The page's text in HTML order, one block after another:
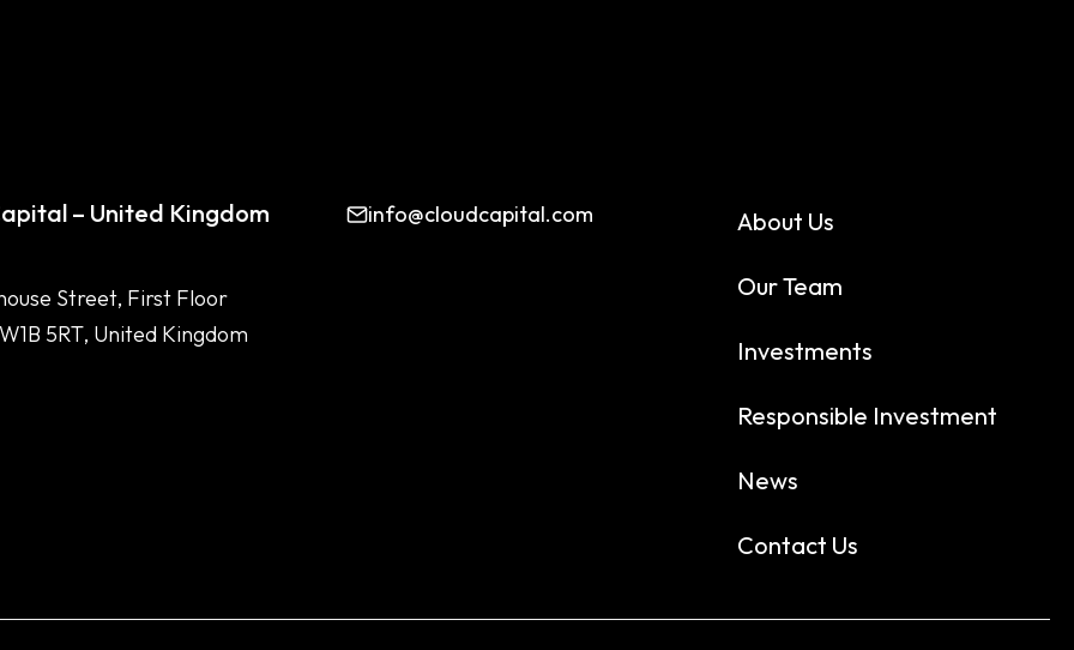
– United Kingdom
Street, First Floor
5RT, United Kingdom
info@cloudcapital.com About Us
Our Team
Investments
Responsible Investment
News
Contact Us